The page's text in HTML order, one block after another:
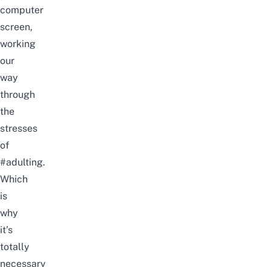
computer
screen,
working
our
way
through
the
stresses
of
#adulting.
Which
is
why
it’s
totally
necessary